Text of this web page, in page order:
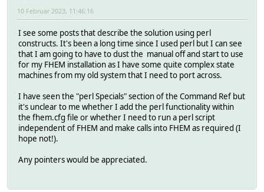
10 Februar 2023, 11:46:16
I see some posts that describe the solution using perl
constructs. It's been a long time since I used perl but I can see
that I am going to have to dust the manual off and start to use
for my FHEM installation as I have some quite complex state
machines from my old system that I need to port across.
I have seen the "perl Specials" section of the Command Ref but
it's unclear to me whether I add the perl functionality within
the fhem.cfg file or whether I need to run a perl script
independent of FHEM and make calls into FHEM as required (I
hope not!).
Any pointers would be appreciated.